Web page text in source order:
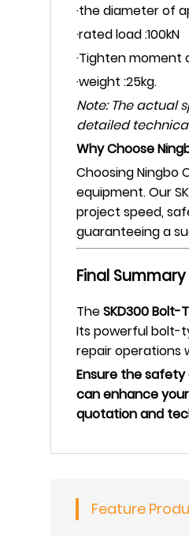
·the diameter of
·rated load :100kN
·Tighten moment
·weight :25kg.
Note: The actual
detailed
Why Choose
Choosing Ningbo
equipment. Our
project speed,
guaranteeing a
Final Summary
TheSKD300 Bolt-
Its powerful bolt-
repair operations
Ensure the
can enhance
quotation and
Feature